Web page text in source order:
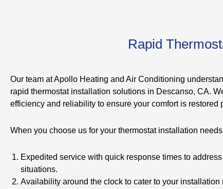
Rapid
Our team at Apollo Heating and Air Conditioning
rapid thermostat installation solutions in Descanso, CA.
efficiency and reliability to ensure your comfort is restored
When you choose us for your thermostat installation
Expedited service with quick response times to
situations.
Availability around the clock to cater to your installation